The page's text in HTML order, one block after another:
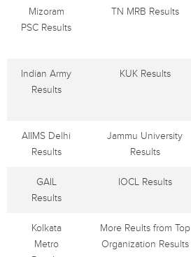
Mizoram
PSC Results
TN MRB Results
Indian Army
Results
KUK Results
AIIMS Delhi
Results
Jammu University
Results
GAIL
Results
IOCL Results
Kolkata
Metro
More Reults from Top
Organization Results